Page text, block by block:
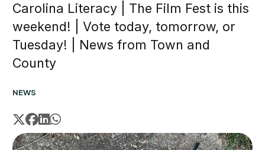
Carolina Literacy | The Film Fest is this
weekend! | Vote today, tomorrow, or
Tuesday! | News from Town and
County
NEWS